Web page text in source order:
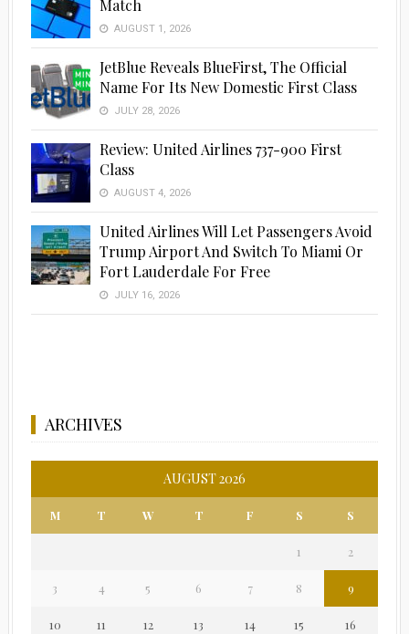
Match
AUGUST 1, 2026
JetBlue Reveals BlueFirst, The Official
Name For Its New Domestic First Class
JULY 28, 2026
Review: United Airlines 737-900 First
Class
AUGUST 4, 2026
United Airlines Will Let Passengers Avoid
Trump Airport And Switch To Miami Or
Fort Lauderdale For Free
JULY 16, 2026
ARCHIVES
AUGUST 2026
M T W T F S S
1 2
3 4 5 6 7 8 9
10 11 12 13 14 15 16